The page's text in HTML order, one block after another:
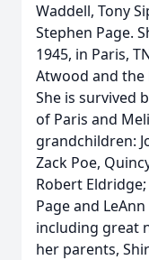
Waddell, Tony
Stephen Page.
1945, in Paris,
Atwood and the
She is survived
of Paris and
grandchildren:
Zack Poe,
Robert
Page and
including great
her parents,